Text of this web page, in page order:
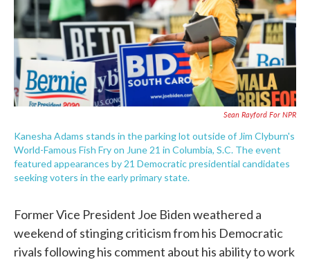
Sean Rayford For NPR
Kanesha Adams stands in the parking lot outside of Jim Clyburn's
World-Famous Fish Fry on June 21 in Columbia, S.C. The event
featured appearances by 21 Democratic presidential candidates
seeking voters in the early primary state.
Former Vice President Joe Biden weathered a
weekend of stinging criticism from his Democratic
rivals following his comment about his ability to work